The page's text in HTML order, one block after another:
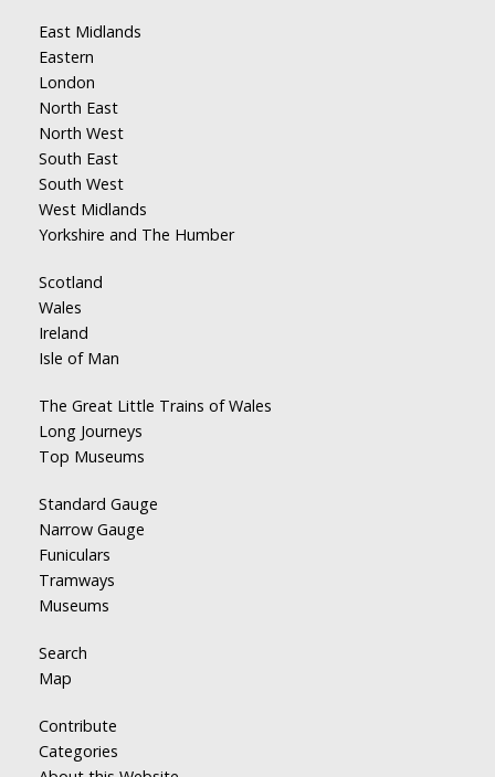
East Midlands
Eastern
London
North East
North West
South East
South West
West Midlands
Yorkshire and The Humber
Scotland
Wales
Ireland
Isle of Man
The Great Little Trains of Wales
Long Journeys
Top Museums
Standard Gauge
Narrow Gauge
Funiculars
Tramways
Museums
Search
Map
Contribute
Categories